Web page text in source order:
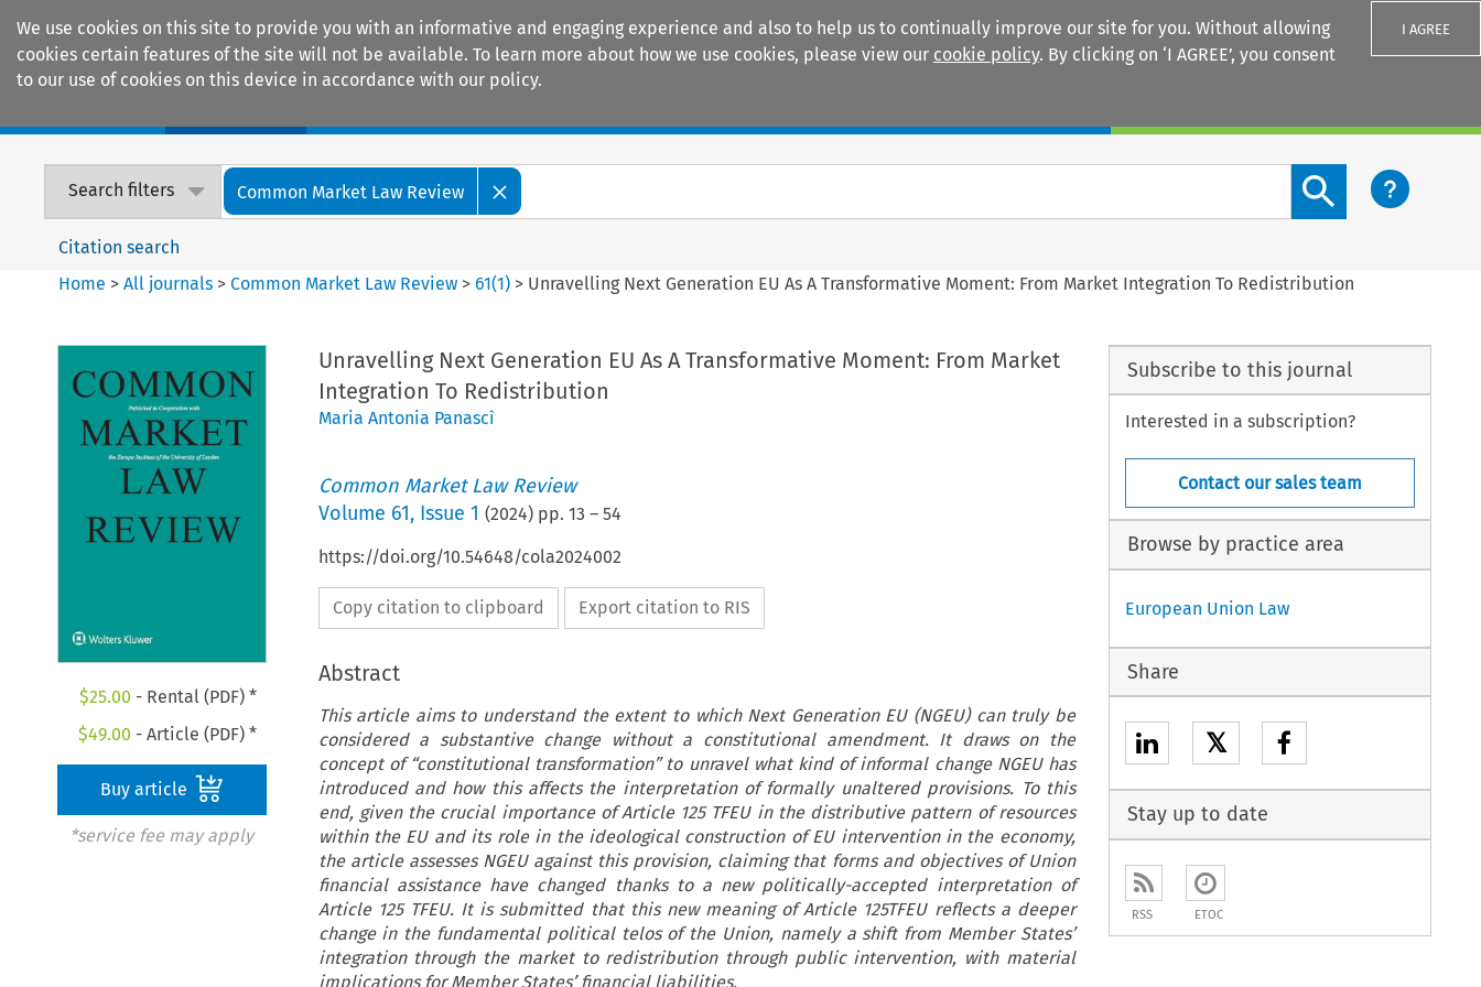
We use cookies on this site to provide you with an informative and engaging experience and also to help us to continually improve our site for you. Without allowing
cookies certain features of the site will not be available. To learn more about how we use cookies, please view our cookie policy. By clicking on ‘I AGREE’, you consent
to our use of cookies on this device in accordance with our policy.
I AGREE
Search filters Common Market Law Review
Search content button
Citation search
Home >All journals >Common Market Law Review >61(1) > Unravelling Next Generation EU As A Transformative Moment: From Market Integration To Redistribution
$25.00 - Rental (PDF) *
$49.00 - Article (PDF) *
Buy article
*service fee may apply
Unravelling Next Generation EU As A Transformative Moment: From Market
Integration To Redistribution
Maria Antonia Panascì
Common Market Law Review
Volume 61, Issue 1 (2024) pp. 13 – 54
https://doi.org/10.54648/cola2024002
Copy citation to clipboard Export citation to RIS
Abstract
This article aims to understand the extent to which Next Generation EU (NGEU) can truly be
considered a substantive change without a constitutional amendment. It draws on the
concept of “constitutional transformation” to unravel what kind of informal change NGEU has
introduced and how this affects the interpretation of formally unaltered provisions. To this
end, given the crucial importance of Article 125 TFEU in the distributive pattern of resources
within the EU and its role in the ideological construction of EU intervention in the economy,
the article assesses NGEU against this provision, claiming that forms and objectives of Union
financial assistance have changed thanks to a new politically-accepted interpretation of
Article 125 TFEU. It is submitted that this new meaning of Article 125TFEU reflects a deeper
change in the fundamental political telos of the Union, namely a shift from Member States’
integration through the market to redistribution through public intervention, with material
implications for Member States’ financial liabilities.
Subscribe to this journal
Interested in a subscription?
Contact our sales team
Browse by practice area
European Union Law
Share
𝕏
Stay up to date
RSS ETOC